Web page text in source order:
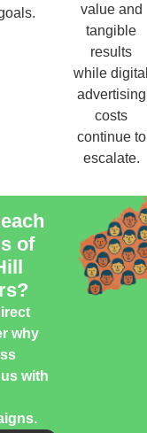
value and
tangible
results
while digital
advertising
costs
continue to
escalate.
of
why
with